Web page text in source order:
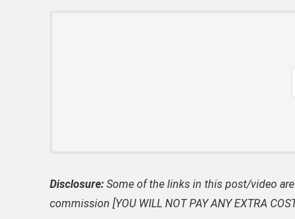
Disclosure: Some of the links in this post/video are
commission [YOU WILL NOT PAY ANY EXTRA